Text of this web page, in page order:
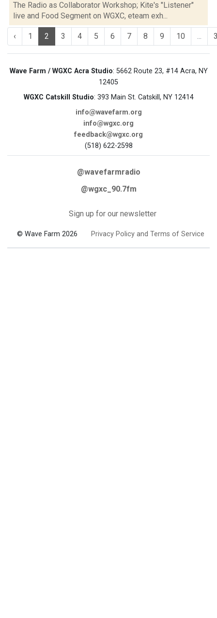
The Radio as Collaborator Workshop; Kite's "Listener"
live and Food Segment on WGXC, eteam exh...
‹ 1 2 3 4 5 6 7 8 9 10 ...
Wave Farm / WGXC Acra Studio: 5662 Route 23, #14 Acra, NY
12405
WGXC Catskill Studio: 393 Main St. Catskill, NY 12414
info@wavefarm.org
info@wgxc.org
feedback@wgxc.org
(518) 622-2598
@wavefarmradio
@wgxc_90.7fm
Sign up for our newsletter
© Wave Farm 2026 Privacy Policy and Terms of Service